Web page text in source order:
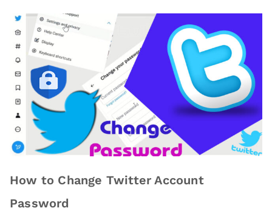
How to Change Twitter Account
Password